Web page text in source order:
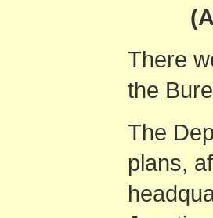
There
the
The
plans,